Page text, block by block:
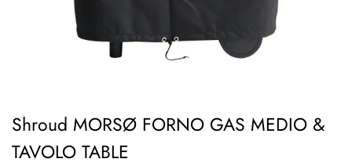
Shroud MORSØ FORNO GAS MEDIO &
TAVOLO TABLE